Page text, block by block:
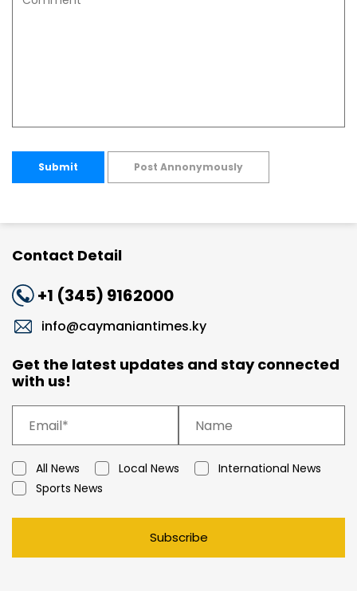
Submit Post Annonymously
Contact Detail
+1 (345) 9162000
info@caymaniantimes.ky
Get the latest updates and stay connected
with us!
All News Local News
International News
Sports News
Subscribe